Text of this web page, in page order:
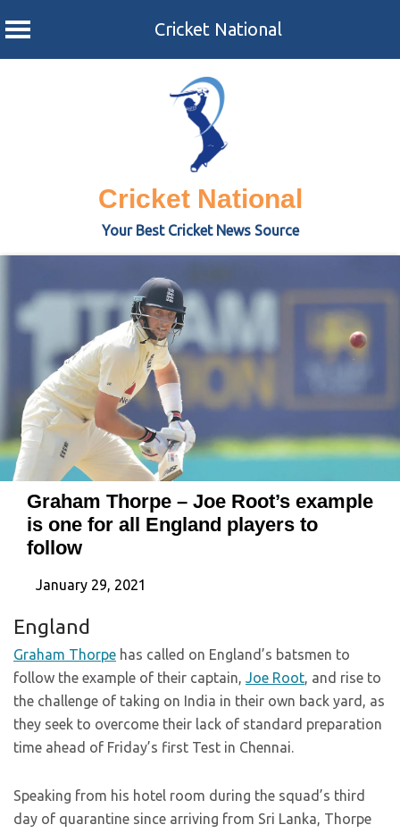
Cricket National
Cricket National
Your Best Cricket News Source
Graham Thorpe – Joe Root’s example
is one for all England players to
follow
January 29, 2021
England
Graham Thorpe has called on England’s batsmen to
follow the example of their captain, Joe Root, and rise to
the challenge of taking on India in their own back yard, as
they seek to overcome their lack of standard preparation
time ahead of Friday’s first Test in Chennai.
Speaking from his hotel room during the squad’s third
day of quarantine since arriving from Sri Lanka, Thorpe